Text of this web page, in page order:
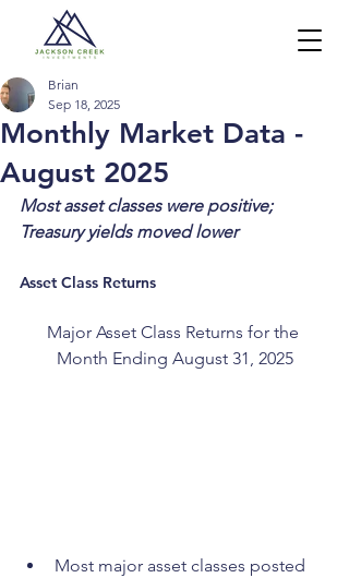
Monthly Market Data -
August 2025
Brian
Sep 18, 2025
Most asset classes were positive;
Treasury yields moved lower
Asset Class Returns
Major Asset Class Returns for the
Month Ending August 31, 2025
Most major asset classes posted